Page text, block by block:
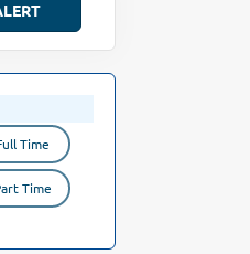
Time
Time